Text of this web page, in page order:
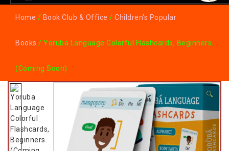
Home / Book Club & Office / Children's Popular
Books / Yoruba Language Colorful Flashcards, Beginners.
(Coming Soon)
🔍